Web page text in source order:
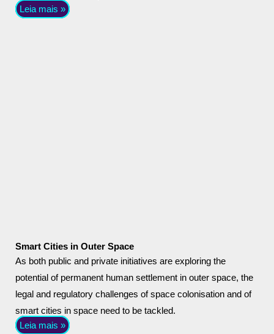
Leia mais »
Smart Cities in Outer Space
As both public and private initiatives are exploring the
potential of permanent human settlement in outer space, the
legal and regulatory challenges of space colonisation and of
smart cities in space need to be tackled.
Leia mais »